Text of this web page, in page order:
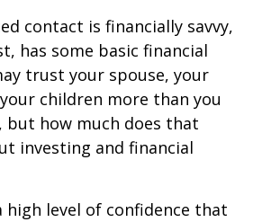
contact is financially savvy,
has some basic financial
trust your spouse, your
children more than you
but how much does that
investing and financial
high level of confidence that